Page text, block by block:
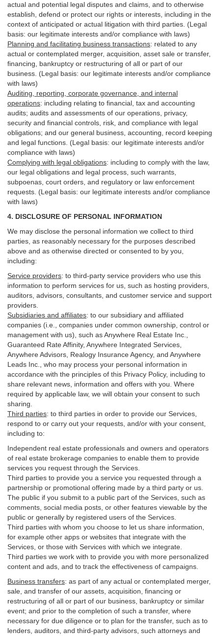
actual and potential legal disputes and claims, and to otherwise
establish, defend or protect our rights or interests, including in the
context of anticipated or actual litigation with third parties . (Legal
basis: our legitimate interests and/or compliance with laws)
Planning and facilitating business transactions: related to any
actual or contemplated merger, acquisition, asset sale or transfer,
financing, bankruptcy or restructuring of all or part of our
business. (Legal basis: our legitimate interests and/or compliance
with laws)
Auditing, reporting, corporate governance, and internal
operations: including relating to financial, tax and accounting
audits; audits and assessments of our operations, privacy,
security and financial controls, risk, and compliance with legal
obligations; and our general business, accounting, record keeping
and legal functions. (Legal basis: our legitimate interests and/or
compliance with laws)
Complying with legal obligations: including to comply with the law,
our legal obligations and legal process, such warrants,
subpoenas, court orders, and regulatory or law enforcement
requests. (Legal basis: our legitimate interests and/or compliance
with laws)
4. DISCLOSURE OF PERSONAL INFORMATION
We may disclose the personal information we collect to third
parties, as reasonably necessary for the purposes described
above and as otherwise directed or consented to by you,
including:
Service providers: to third-party service providers who use this
information to perform services for us, such as hosting providers,
auditors, advisors, consultants, and customer service and support
providers.
Subsidiaries and affiliates: to our subsidiary and affiliated
companies (i.e., companies under common ownership, control or
management with us), such as Anywhere Real Estate Inc.,
Guaranteed Rate Affinity, Anywhere Integrated Services,
Anywhere Advisors, Realogy Insurance Agency, and Anywhere
Leads Inc., who may process your personal information in
accordance with the principles of this Privacy Policy, including to
share relevant news, information and offers with you. Where
required by applicable law, we will obtain your consent to such
sharing.
Third parties: to third parties in order to provide our Services,
respond to or carry out your requests, and/or with your consent,
including to:
Independent real estate professionals and owners and operators
of real estate brokerage companies to enable them to provide
services you request through the Services.
Third parties to provide you a service you requested through a
partnership or promotional offering made by a third party or us.
The public if you submit to a public part of the Services, such as
comments, social media posts, or other features viewable by the
public or generally by registered users of the Services.
Third parties with whom you choose to let us share information,
for example other apps or websites that integrate with the
Services, or those with Services with which we integrate.
Third parties we work with to provide you with more personalized
content and ads, and to track the effectiveness of campaigns.
Business transfers: as part of any actual or contemplated merger,
sale, and transfer of our assets, acquisition, financing or
restructuring of all or part of our business, bankruptcy or similar
event; and prior to the completion of such a transfer, where
necessary for due diligence or to plan for the transfer, such as to
lenders, auditors, and third-party advisors, such attorneys and